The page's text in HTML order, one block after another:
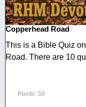
Copperhead Road
This is a Bible Quiz
Road. There are 10
Points: 50